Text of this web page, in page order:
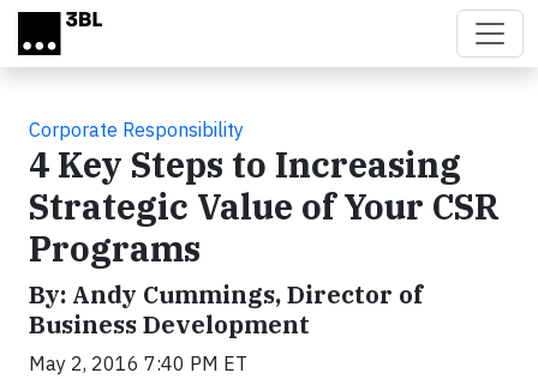
Skip to main content
Corporate Responsibility
4 Key Steps to Increasing
Strategic Value of Your CSR
Programs
By: Andy Cummings, Director of
Business Development
May 2, 2016 7:40 PM ET